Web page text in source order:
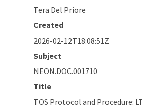
Tera Del Priore
Created
2026-02-12T18:08:51Z
Subject
NEON.DOC.001710
Title
TOS Protocol and Procedure: